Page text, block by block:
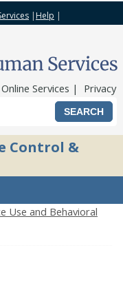
| Help |
Online Services Privacy
Control &
Use and Behavioral